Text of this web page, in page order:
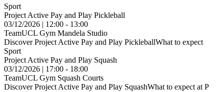
Sport
Project Active Pay and Play Pickleball
03/12/2026 | 12:00 - 13:00
TeamUCL Gym Mandela Studio
Discover Project Active Pay and Play PickleballWhat to expect
Sport
Project Active Pay and Play Squash
03/12/2026 | 17:00 - 18:00
TeamUCL Gym Squash Courts
Discover Project Active Pay and Play SquashWhat to expect at P